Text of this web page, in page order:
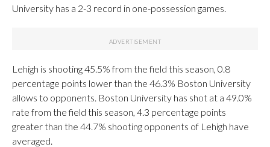
University has a 2-3 record in one-possession games.
Lehigh is shooting 45.5% from the field this season, 0.8
percentage points lower than the 46.3% Boston University
allows to opponents. Boston University has shot at a 49.0%
rate from the field this season, 4.3 percentage points
greater than the 44.7% shooting opponents of Lehigh have
averaged.